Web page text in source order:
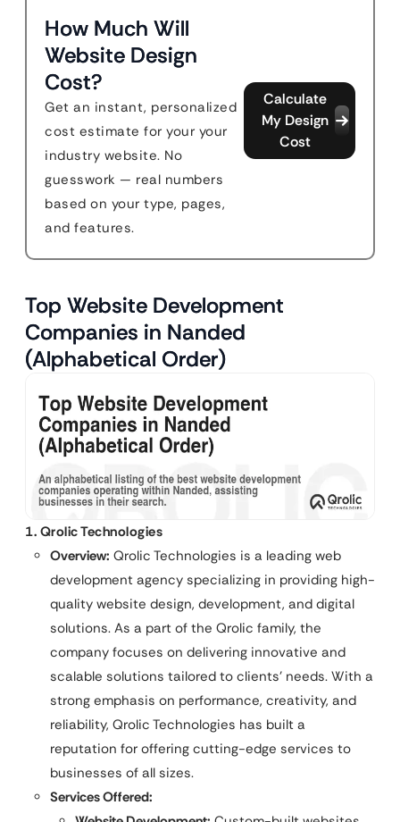
How Much Will
Website Design
Cost?
Get an instant, personalized
cost estimate for your your
industry website. No
guesswork — real numbers
based on your type, pages,
and features.
Calculate
My Design
Cost
Top Website Development
Companies in Nanded
(Alphabetical Order)
1. Qrolic Technologies
Overview: Qrolic Technologies is a leading web
development agency specializing in providing high-
quality website design, development, and digital
solutions. As a part of the Qrolic family, the
company focuses on delivering innovative and
scalable solutions tailored to clients’ needs. With a
strong emphasis on performance, creativity, and
reliability, Qrolic Technologies has built a
reputation for offering cutting-edge services to
businesses of all sizes.
Services Offered: